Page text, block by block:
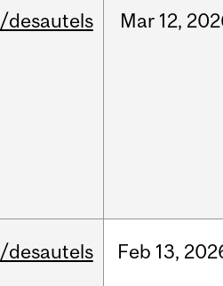
/desautels Mar 12,
/desautels Feb 13,